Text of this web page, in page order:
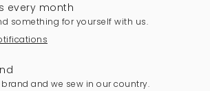
every month
something for yourself with us.
brand and we sew in our country.